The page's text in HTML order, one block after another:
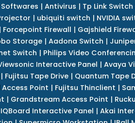
Softwares | Antivirus | Tp Link Switch
| ubiquiti switch | NVIDIA
| Forcepoint Firewall | Gajshield
Storage| Aadona Switch |
Switch | Philips Video
Interactive Panel | Avaya
Fujitsu Tape Drive| Quantum Tape
Access Point | Fujitsu Thinclient |
| Grandstream Access Point |
IQBoard Interactive Panel | Akai